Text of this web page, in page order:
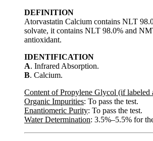
DEFINITION
Atorvastatin Calcium contains NLT
solvate, it contains NLT 98.0% and
antioxidant.
IDENTIFICATION
A. Infrared Absorption.
B. Calcium.
Content of Propylene Glycol (if labeled
Organic Impurities: To pass the test.
Enantiomeric Purity: To pass the test.
Water Determination: 3.5%–5.5% for